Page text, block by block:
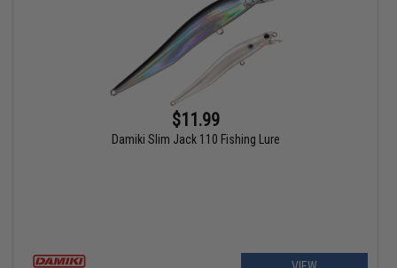
$11.99
Damiki Slim Jack 110 Fishing Lure